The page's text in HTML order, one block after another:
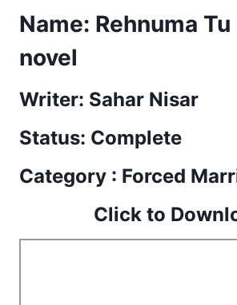
Name: Rehnuma
novel
Writer: Sahar Nisar
Status: Complete
Category : Forced
Click to